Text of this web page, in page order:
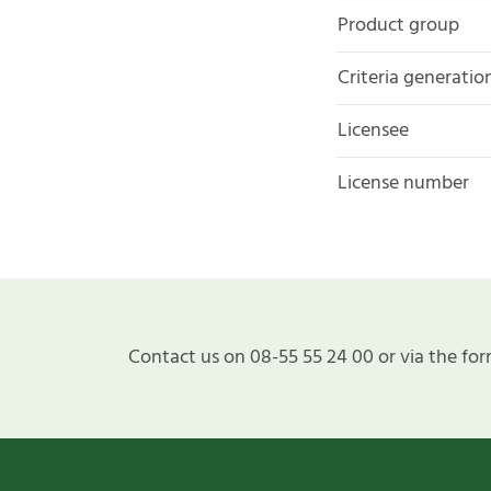
Product group
Criteria
Licensee
License number
Contact us on 08-55 55 24 00 or via the